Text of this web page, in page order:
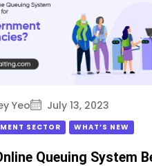
July 13, 2023
Yeo
SECTOR WHAT’S NEW
Queuing System